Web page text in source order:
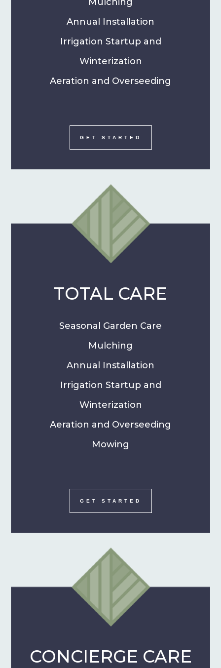
Annual Installation
Irrigation Startup and
Winterization
Aeration and Overseeding
GET STARTED
TOTAL CARE
Seasonal Garden Care
Mulching
Annual Installation
Irrigation Startup and
Winterization
Aeration and Overseeding
Mowing
GET STARTED
CONCIERGE CARE